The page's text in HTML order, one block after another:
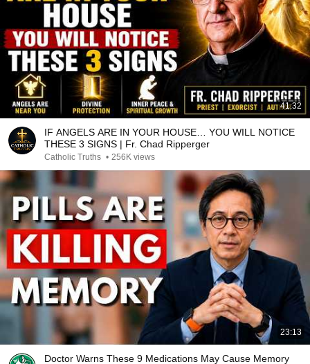
41:32
IF ANGELS ARE IN YOUR HOUSE… YOU WILL NOTICE
THESE 3 SIGNS | Fr. Chad Ripperger
Catholic Truths • 256K views
23:13
Doctor Warns These 9 Medications May Cause Memory